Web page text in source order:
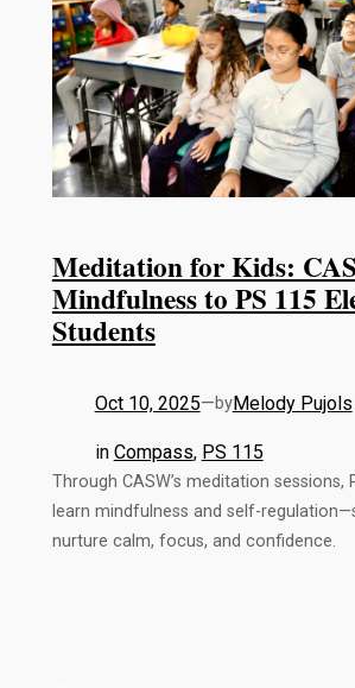
Meditation for Kids:
Mindfulness to PS 115
Students
Oct 10, 2025—byMelody Pujols
in Compass, PS 115
Through CASW’s meditation sessions,
learn mindfulness and self-
nurture calm, focus, and confidence.